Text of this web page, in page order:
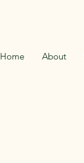
Home About